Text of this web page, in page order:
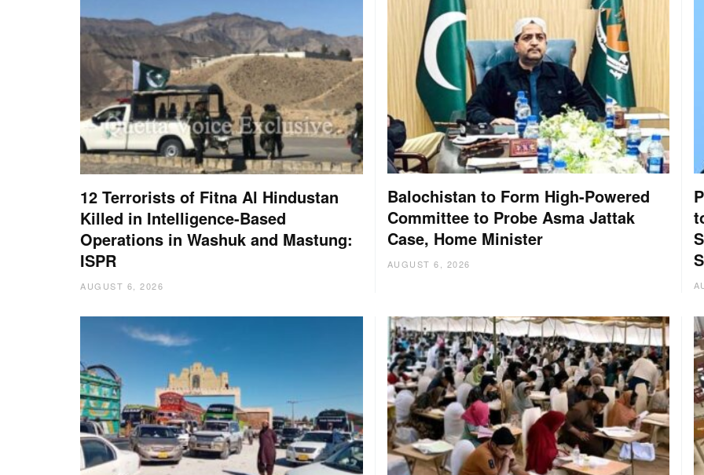
12 Terrorists of Fitna Al Hindustan
Killed in Intelligence-Based
Operations in Washuk and Mastung:
ISPR
AUGUST 6, 2026
Balochistan to Form High-Powered
Committee to Probe Asma Jattak
Case, Home Minister
AUGUST 6, 2026